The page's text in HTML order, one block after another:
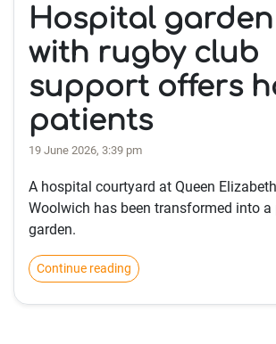
Hospital
with rugby club
support offers
patients
19 June 2026, 3:39 pm
A hospital courtyard at Queen
Woolwich has been transformed into a
garden.
Continue reading